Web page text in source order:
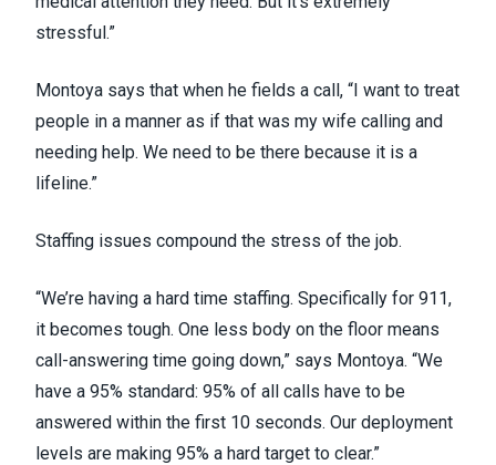
stressful.”
Montoya says that when he fields a call, “I want to treat
people in a manner as if that was my wife calling and
needing help. We need to be there because it is a
lifeline.”
Staffing issues compound the stress of the job.
“We’re having a hard time staffing. Specifically for 911,
it becomes tough. One less body on the floor means
call-answering time going down,” says Montoya. “We
have a 95% standard: 95% of all calls have to be
answered within the first 10 seconds. Our deployment
levels are making 95% a hard target to clear.”